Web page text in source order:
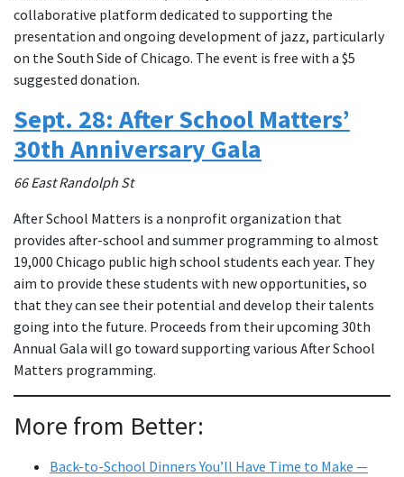
collaborative platform dedicated to supporting the
presentation and ongoing development of jazz, particularly
on the South Side of Chicago. The event is free with a $5
suggested donation.
Sept. 28: After School Matters’
30th Anniversary Gala
66 East Randolph St
After School Matters is a nonprofit organization that
provides after-school and summer programming to almost
19,000 Chicago public high school students each year. They
aim to provide these students with new opportunities, so
that they can see their potential and develop their talents
going into the future. Proceeds from their upcoming 30th
Annual Gala will go toward supporting various After School
Matters programming.
More from Better:
Back-to-School Dinners You’ll Have Time to Make —